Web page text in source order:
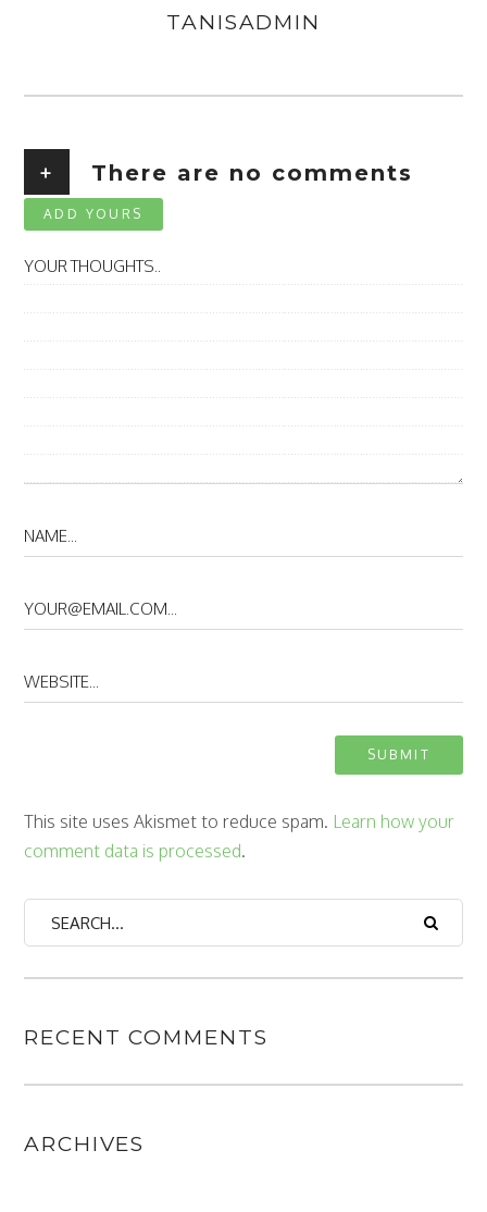
TANISADMIN
+ There are no comments
ADD YOURS
This site uses Akismet to reduce spam. Learn how your
comment data is processed.
RECENT COMMENTS
ARCHIVES